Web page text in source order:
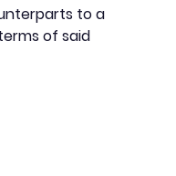
to a
of said